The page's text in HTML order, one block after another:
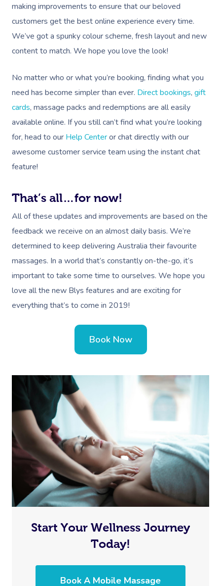
making improvements to ensure that our beloved
customers get the best online experience every time.
We’ve got a spunky colour scheme, fresh layout and new
content to match. We hope you love the look!
No matter who or what you’re booking, finding what you
need has become simpler than ever. Direct bookings, gift
cards, massage packs and redemptions are all easily
available online. If you still can’t find what you’re looking
for, head to our Help Centeror chat directly with our
awesome customer service team using the instant chat
feature!
That’s all…for now!
All of these updates and improvements are based on the
feedback we receive on an almost daily basis. We’re
determined to keep delivering Australia their favourite
massages. In a world that’s constantly on-the-go, it’s
important to take some time to ourselves. We hope you
love all the new Blys features and are exciting for
everything that’s to come in 2019!
Book Now
Start Your Wellness Journey
Today!
Book A Mobile Massage